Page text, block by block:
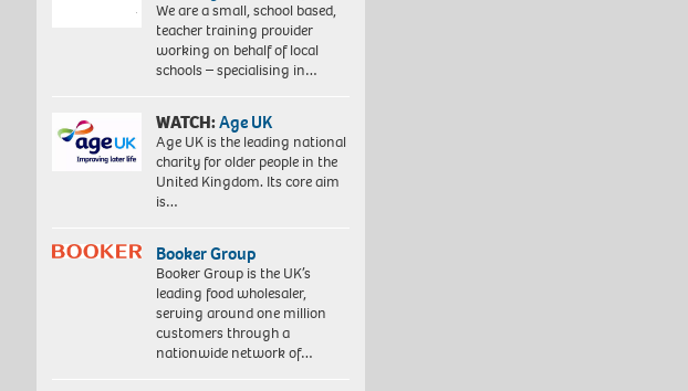
We are a small, school based,
teacher training provider
working on behalf of local
schools – specialising in…
WATCH:Age UK
Age UK is the leading national
charity for older people in the
United Kingdom. Its core aim
is…
Booker Group
Booker Group is the UK’s
leading food wholesaler,
serving around one million
customers through a
nationwide network of…